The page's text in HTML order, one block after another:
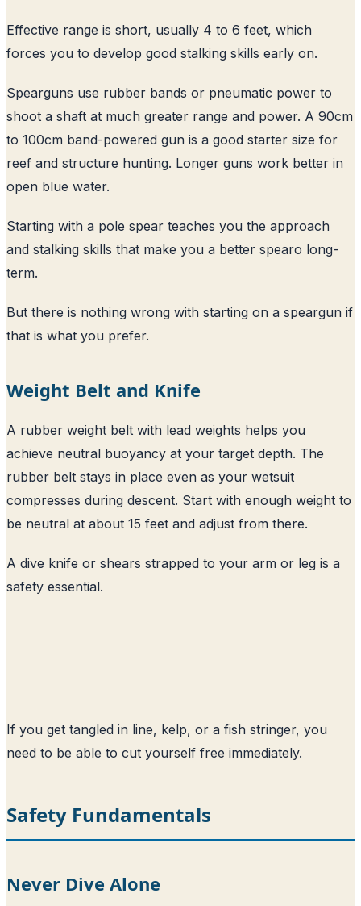
Effective range is short, usually 4 to 6 feet, which
forces you to develop good stalking skills early on.
Spearguns use rubber bands or pneumatic power to
shoot a shaft at much greater range and power. A 90cm
to 100cm band-powered gun is a good starter size for
reef and structure hunting. Longer guns work better in
open blue water.
Starting with a pole spear teaches you the approach
and stalking skills that make you a better spearo long-
term.
But there is nothing wrong with starting on a speargun if
that is what you prefer.
Weight Belt and Knife
A rubber weight belt with lead weights helps you
achieve neutral buoyancy at your target depth. The
rubber belt stays in place even as your wetsuit
compresses during descent. Start with enough weight to
be neutral at about 15 feet and adjust from there.
A dive knife or shears strapped to your arm or leg is a
safety essential.
If you get tangled in line, kelp, or a fish stringer, you
need to be able to cut yourself free immediately.
Safety Fundamentals
Never Dive Alone